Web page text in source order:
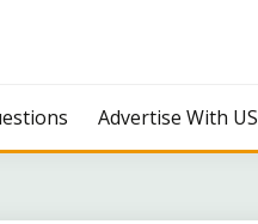
Advertise With US